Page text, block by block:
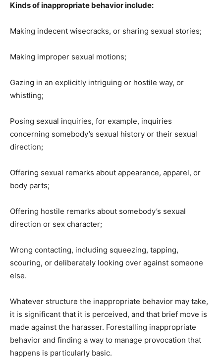
Kinds of inappropriate behavior include:
Making indecent wisecracks, or sharing sexual stories;
Making improper sexual motions;
Gazing in an explicitly intriguing or hostile way, or
whistling;
Posing sexual inquiries, for example, inquiries
concerning somebody’s sexual history or their sexual
direction;
Offering sexual remarks about appearance, apparel, or
body parts;
Offering hostile remarks about somebody’s sexual
direction or sex character;
Wrong contacting, including squeezing, tapping,
scouring, or deliberately looking over against someone
else.
Whatever structure the inappropriate behavior may take,
it is significant that it is perceived, and that brief move is
made against the harasser. Forestalling inappropriate
behavior and finding a way to manage provocation that
happens is particularly basic.